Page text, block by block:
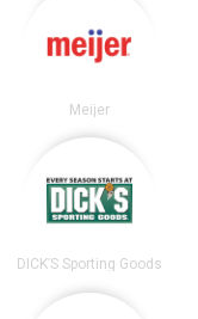
Meijer
DICK’S Sporting Goods